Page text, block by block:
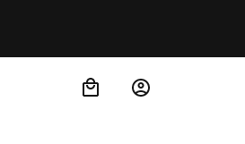
Tracking